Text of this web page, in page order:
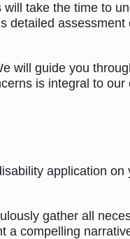
take the time to
detailed
will guide you
is integral to
application on
gather all
a compelling